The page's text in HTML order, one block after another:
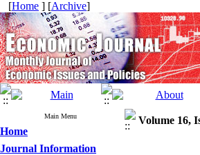
[Home ] [Archive]
Main Menu
Home
Journal Information
Volume 16,